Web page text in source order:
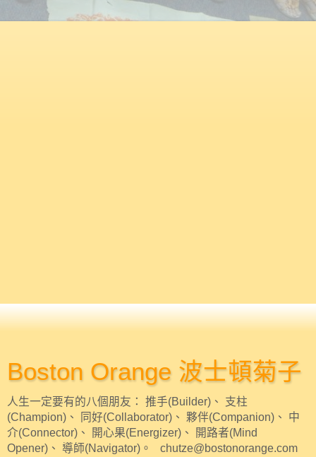
Boston Orange 波士頓菊子
人生一定要有的八個朋友： 推手(Builder)、 支柱
(Champion)、 同好(Collaborator)、 夥伴(Companion)、 中
介(Connector)、 開心果(Energizer)、 開路者(Mind
Opener)、 導師(Navigator)。 chutze@bostonorange.com